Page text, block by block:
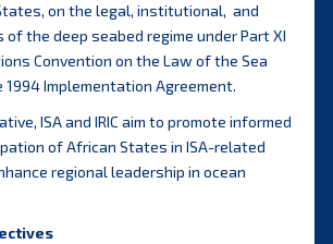
on the legal, institutional, and
of the deep seabed regime under Part XI
Convention on the Law of the Sea
1994 Implementation Agreement.
ISA and IRIC aim to promote informed
of African States in ISA-related
regional leadership in ocean